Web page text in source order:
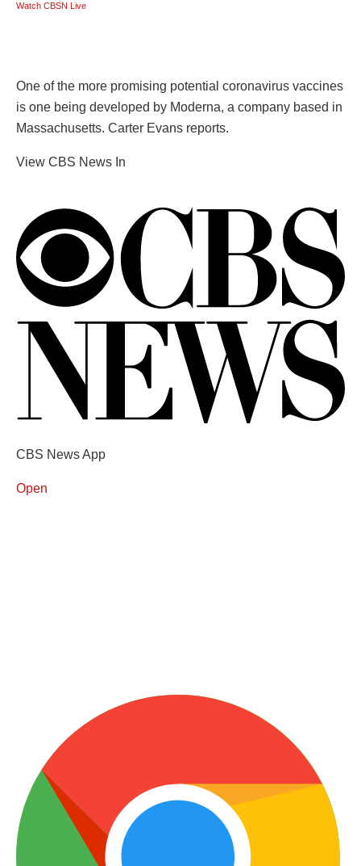
Watch CBSN Live
One of the more promising potential coronavirus vaccines
is one being developed by Moderna, a company based in
Massachusetts. Carter Evans reports.
View CBS News In
CBS News App
Open